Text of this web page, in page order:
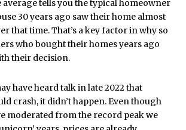
tells you the typical homeowner
30 years ago saw their home almost
that time. That’s a key factor in why so
who bought their homes years ago
their decision.
have heard talk in late 2022 that
crash, it didn’t happen. Even though
moderated from the record peak we